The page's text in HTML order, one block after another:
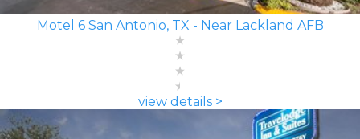
Motel 6 San Antonio, TX - Near Lackland AFB
view details >